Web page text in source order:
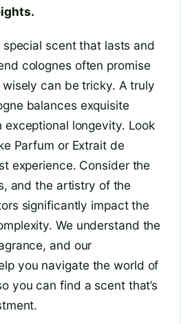
scent that lasts and
colognes often promise
can be tricky. A truly
balances exquisite
longevity. Look
Parfum or Extrait de
experience. Consider the
and the artistry of the
significantly impact the
We understand the
and our
you navigate the world of
you can find a scent that’s